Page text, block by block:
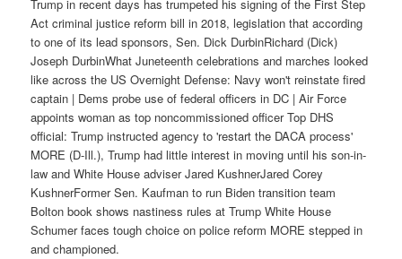
Trump in recent days has trumpeted his signing of the First Step
Act criminal justice reform bill in 2018, legislation that according
to one of its lead sponsors, Sen. Dick DurbinRichard (Dick)
Joseph DurbinWhat Juneteenth celebrations and marches looked
like across the US Overnight Defense: Navy won't reinstate fired
captain | Dems probe use of federal officers in DC | Air Force
appoints woman as top noncommissioned officer Top DHS
official: Trump instructed agency to 'restart the DACA process'
MORE (D-Ill.), Trump had little interest in moving until his son-in-
law and White House adviser Jared KushnerJared Corey
KushnerFormer Sen. Kaufman to run Biden transition team
Bolton book shows nastiness rules at Trump White House
Schumer faces tough choice on police reform MORE stepped in
and championed.